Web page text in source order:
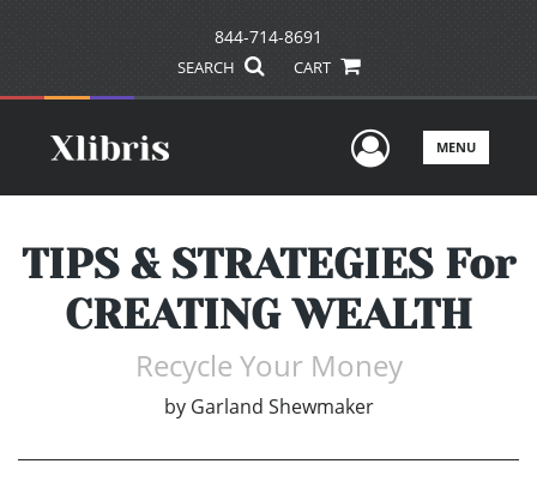
844-714-8691
SEARCH CART
UserMENU
TIPS & STRATEGIES For
CREATING WEALTH
Recycle Your Money
by Garland Shewmaker